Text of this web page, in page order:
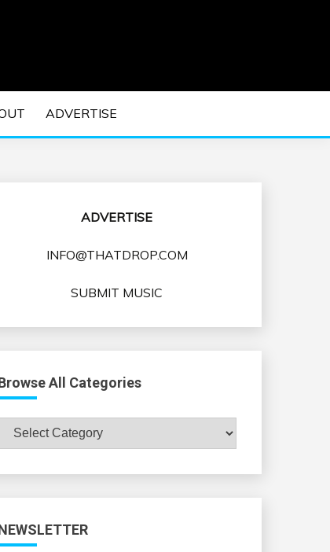
MUSIC | EDM
ADVERTISE
ADVERTISE
INFO@THATDROP.COM
SUBMIT MUSIC
All Categories
Browse